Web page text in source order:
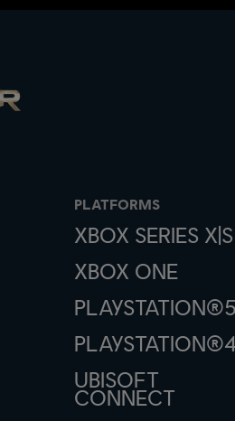
PLATFORMS
XBOX SERIES X|S
XBOX ONE
PLAYSTATION®5
UBISOFT
CONNECT